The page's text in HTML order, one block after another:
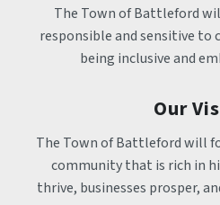
The Town of Battleford
responsible and sensitive to
being inclusive and
Our
The Town of Battleford will
community that is rich in
thrive, businesses prosper,